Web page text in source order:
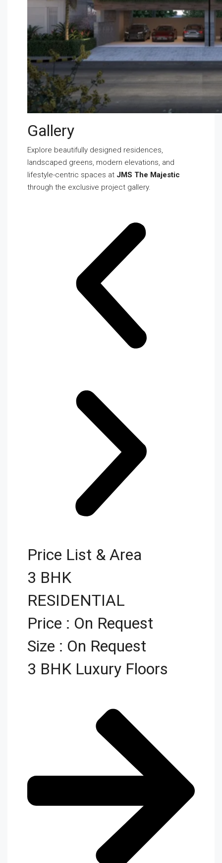
Gallery
Explore beautifully designed residences,
landscaped greens, modern elevations, and
lifestyle-centric spaces at JMS The Majestic
through the exclusive project gallery.
Price List & Area
3 BHK
RESIDENTIAL
Price : On Request
Size : On Request
3 BHK Luxury Floors